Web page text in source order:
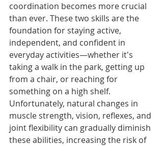
coordination becomes more crucial
than ever. These two skills are the
foundation for staying active,
independent, and confident in
everyday activities—whether it's
taking a walk in the park, getting up
from a chair, or reaching for
something on a high shelf.
Unfortunately, natural changes in
muscle strength, vision, reflexes, and
joint flexibility can gradually diminish
these abilities, increasing the risk of